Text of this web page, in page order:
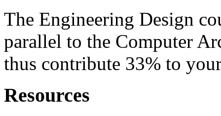
The Engineering Design
parallel to the Computer
thus contribute 33% to
Resources